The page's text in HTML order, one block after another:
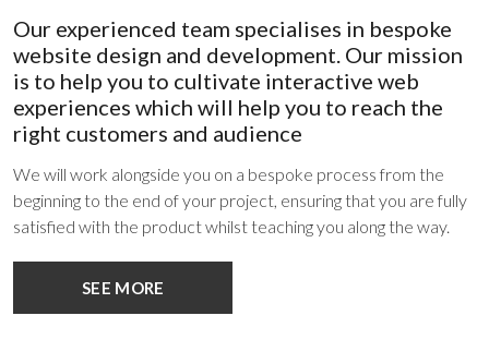
Our experienced team specialises in bespoke
website design and development. Our mission
is to help you to cultivate interactive web
experiences which will help you to reach the
right customers and audience
We will work alongside you on a bespoke process from the
beginning to the end of your project, ensuring that you are fully
satisfied with the product whilst teaching you along the way.
SEE MORE